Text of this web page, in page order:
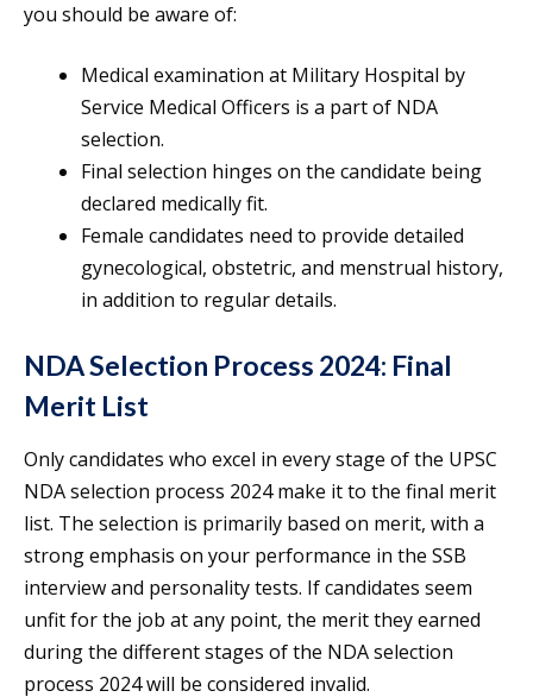
you should be aware of:
Medical examination at Military Hospital by
Service Medical Officers is a part of NDA
selection.
Final selection hinges on the candidate being
declared medically fit.
Female candidates need to provide detailed
gynecological, obstetric, and menstrual history,
in addition to regular details.
NDA Selection Process 2024: Final
Merit List
Only candidates who excel in every stage of the UPSC
NDA selection process 2024 make it to the final merit
list. The selection is primarily based on merit, with a
strong emphasis on your performance in the SSB
interview and personality tests. If candidates seem
unfit for the job at any point, the merit they earned
during the different stages of the NDA selection
process 2024 will be considered invalid.